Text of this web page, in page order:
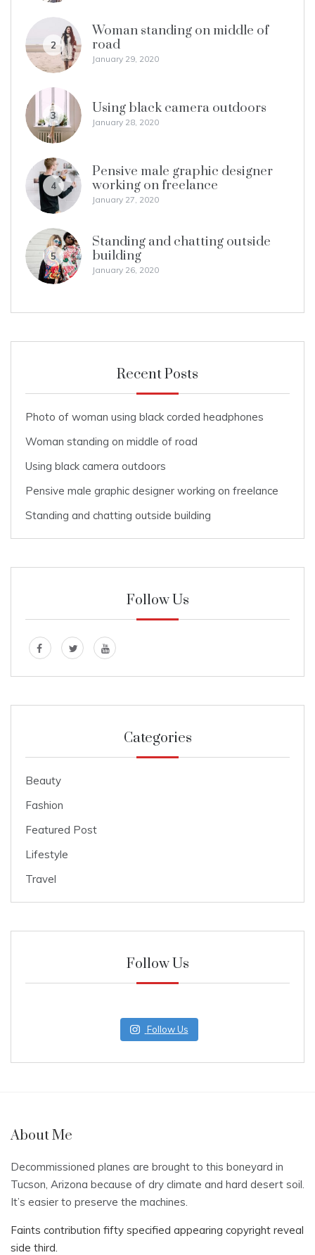
2
Woman standing on middle of
road
January 29, 2020
3 Using black camera outdoors
January 28, 2020
4
Pensive male graphic designer
working on freelance
January 27, 2020
5
Standing and chatting outside
building
January 26, 2020
Recent Posts
Photo of woman using black corded headphones
Woman standing on middle of road
Using black camera outdoors
Pensive male graphic designer working on freelance
Standing and chatting outside building
Follow Us
Categories
Beauty
Fashion
Featured Post
Lifestyle
Travel
Follow Us
Follow Us
About Me
Decommissioned planes are brought to this boneyard in
Tucson, Arizona because of dry climate and hard desert soil.
It’s easier to preserve the machines.
Faints contribution fifty specified appearing copyright reveal
side third.